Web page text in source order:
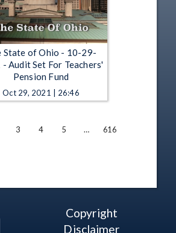
State of Ohio - 10-29-
- Audit Set For Teachers'
Pension Fund
Oct 29, 2021 | 26:46
3 4 5 … 616
Copyright
Disclaimer